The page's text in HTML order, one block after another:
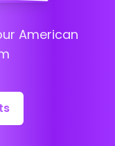
American